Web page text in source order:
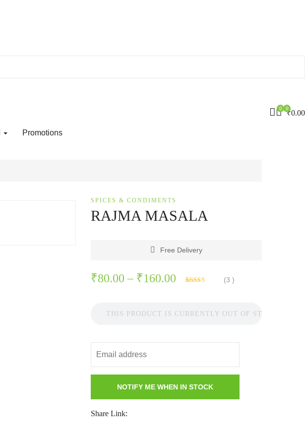
0
₹0.00
0
Promotions
SPICES & CONDIMENTS
RAJMA MASALA
Free Delivery
₹80.00 – ₹160.00Price
₹80.00
₹160.00
customer
(3 )
THIS PRODUCT IS CURRENTLY OUT OF STOCK AND
Share Link: